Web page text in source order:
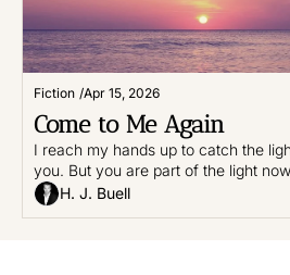
Fiction /Apr 15, 2026
Come to Me Again
I reach my hands up to catch the
you. But you are part of the light
H. J. Buell